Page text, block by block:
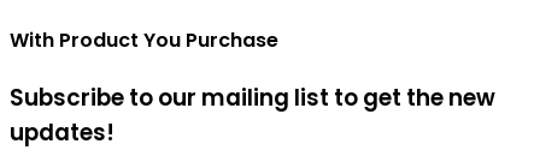
With Product You Purchase
Subscribe to our mailing list to get the new
updates!